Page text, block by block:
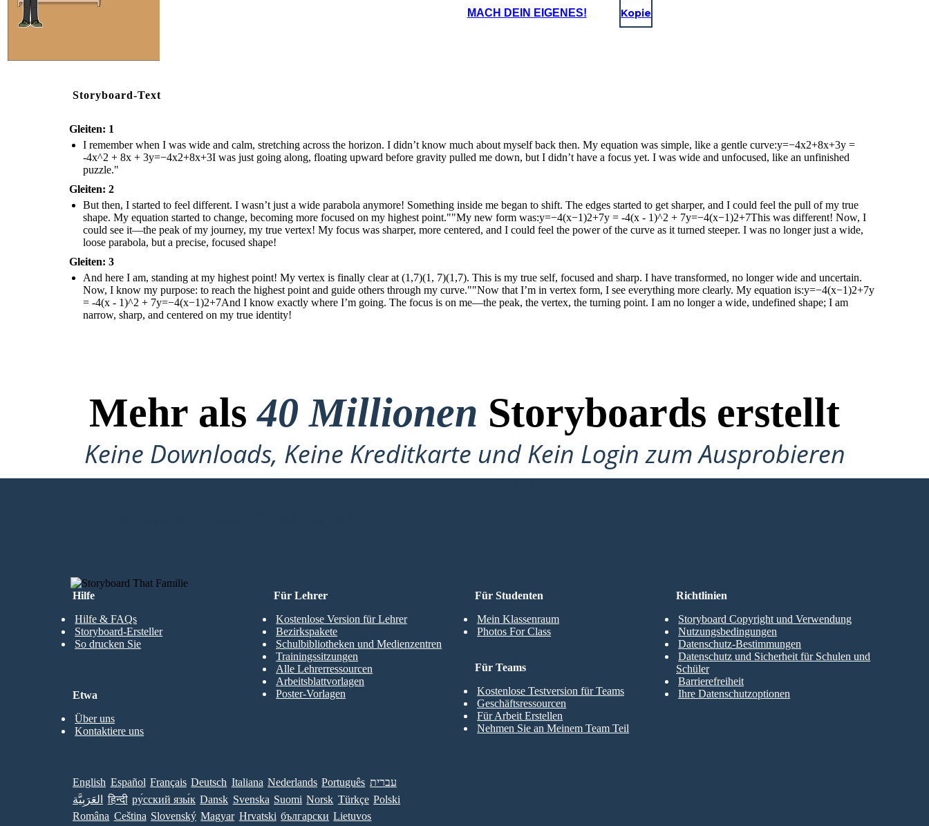
MACH DEIN EIGENES! Kopie
Storyboard-Text
Gleiten: 1
I remember when I was wide and calm, stretching across the horizon. I didn’t know much about myself back then. My equation was simple, like a gentle curve:y=−4x2+8x+3y =
-4x^2 + 8x + 3y=−4x2+8x+3I was just going along, floating upward before gravity pulled me down, but I didn’t have a focus yet. I was wide and unfocused, like an unfinished
puzzle."
Gleiten: 2
But then, I started to feel different. I wasn’t just a wide parabola anymore! Something inside me began to shift. The edges started to get sharper, and I could feel the pull of my true
shape. My equation started to change, becoming more focused on my highest point.""My new form was:y=−4(x−1)2+7y = -4(x - 1)^2 + 7y=−4(x−1)2+7This was different! Now, I
could see it—the peak of my journey, my true vertex! My focus was sharper, more centered, and I could feel the power of the curve as it turned steeper. I was no longer just a wide,
loose parabola, but a precise, focused shape!
Gleiten: 3
And here I am, standing at my highest point! My vertex is finally clear at (1,7)(1, 7)(1,7). This is my true self, focused and sharp. I have transformed, no longer wide and uncertain.
Now, I know my purpose: to reach the highest point and guide others through my curve.""Now that I’m in vertex form, I see everything more clearly. My equation is:y=−4(x−1)2+7y
= -4(x - 1)^2 + 7y=−4(x−1)2+7And I know exactly where I’m going. The focus is on me—the peak, the vertex, the turning point. I am no longer a wide, undefined shape; I am
narrow, sharp, and centered on my true identity!
Mehr als40 Millionen Storyboards erstellt
Keine Downloads, Keine Kreditkarte und Kein Login zum Ausprobieren
Erforderlich!
Hilfe
Hilfe & FAQs
Storyboard-Ersteller
So drucken Sie
Für Studenten
Mein Klassenraum
Photos For Class
Für Lehrer
Kostenlose Version für Lehrer
Bezirkspakete
Schulbibliotheken und Medienzentren
Trainingssitzungen
Alle Lehrerressourcen
Arbeitsblattvorlagen
Poster-Vorlagen
Für Teams
Kostenlose Testversion für Teams
Geschäftsressourcen
Für Arbeit Erstellen
Nehmen Sie an Meinem Team Teil
Etwa
Über uns
Kontaktiere uns
Richtlinien
Storyboard Copyright und Verwendung
Nutzungsbedingungen
Datenschutz-Bestimmungen
Datenschutz und Sicherheit für Schulen und
Schüler
Barrierefreiheit
Ihre Datenschutzoptionen
English Español Français Deutsch Italiana Nederlands Português עברית
العَرَبِيَّة
हिन्दी ру́сский язы́к Dansk Svenska Suomi Norsk Türkçe Polski
Româna Ceština Slovenský Magyar Hrvatski български Lietuvos